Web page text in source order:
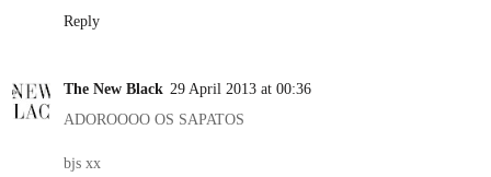
Reply
The New Black 29 April 2013 at 00:36
ADOROOOO OS SAPATOS
bjs xx